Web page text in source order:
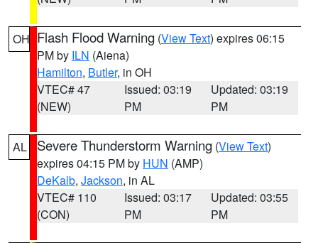
OH Flash Flood Warning (View Text) expires 06:15
PM by ILN (Aiena)
Hamilton, Butler, in OH
VTEC# 47
(NEW)
Issued: 03:19
PM
Updated: 03:19
PM
AL Severe Thunderstorm Warning (View Text)
expires 04:15 PM by HUN (AMP)
DeKalb, Jackson, in AL
VTEC# 110
(CON)
Issued: 03:17
PM
Updated: 03:55
PM